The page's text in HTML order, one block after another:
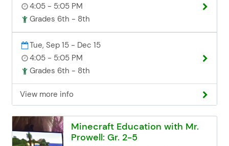
your party emerge victorious? Join
the adventure today! Registration
Deadline Registration for all class
sessions closes 3 business days
before the start date. If you miss the
can contact the Community Ed office.
Space may be limited, but we'll try our
best to accommodate late
registrations. Email:
communityed@edinaschools.org
Phone: (952) 848-3952
4:05 - 5:05 PM
Grades 6th - 8th
Tue, Sep 15 - Dec 15
4:05 - 5:05 PM
Grades 6th - 8th
View more info
Minecraft Education with Mr.
Prowell: Gr. 2-5